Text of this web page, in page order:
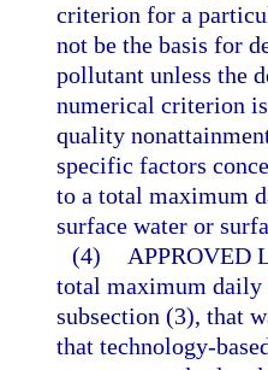
criterion for a
not be the basis for
pollutant unless the
numerical criterion
quality
specific factors
to a total maximum
surface water or
(4)
APPROVED
total maximum daily
subsection (3), that
that technology-